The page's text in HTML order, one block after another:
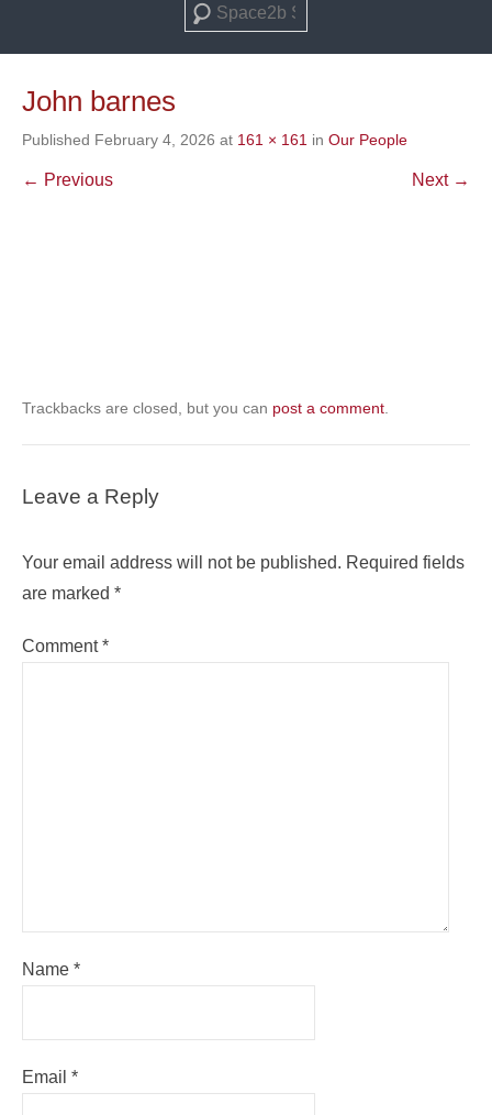
Search
John barnes
Published February 4, 2026 at 161 × 161 in Our People
← Previous Next →
Trackbacks are closed, but you can post a comment
Leave a Reply
Your email address will not be published. Required fields
are marked *
Comment*
Name *
Email *